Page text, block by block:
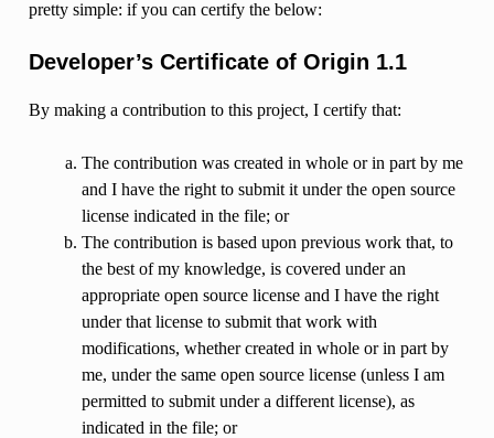
pretty simple: if you can certify the below:
Developer’s Certificate of Origin 1.1
By making a contribution to this project, I certify that:
The contribution was created in whole or in part by me
and I have the right to submit it under the open source
license indicated in the file; or
The contribution is based upon previous work that, to
the best of my knowledge, is covered under an
appropriate open source license and I have the right
under that license to submit that work with
modifications, whether created in whole or in part by
me, under the same open source license (unless I am
permitted to submit under a different license), as
indicated in the file; or